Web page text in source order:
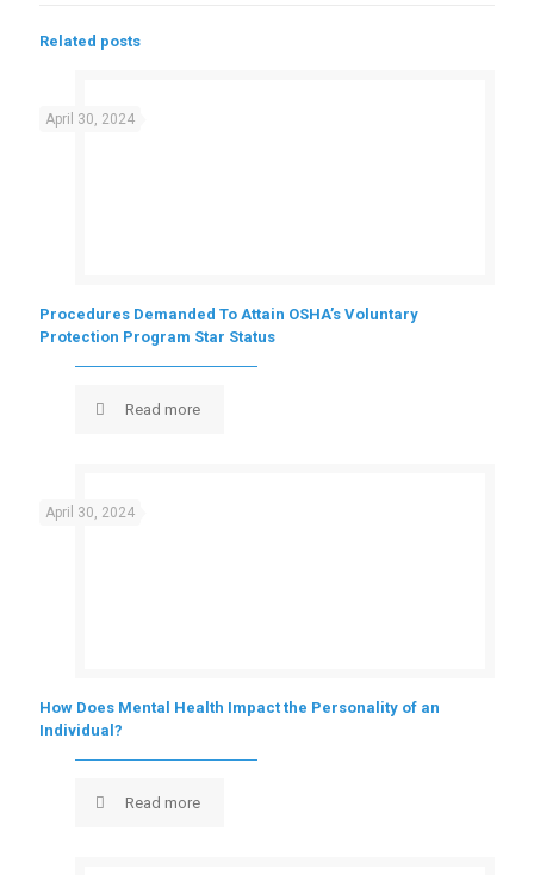
Related posts
April 30, 2024
Procedures Demanded To Attain OSHA’s Voluntary
Protection Program Star Status
Read more
April 30, 2024
How Does Mental Health Impact the Personality of an
Individual?
Read more